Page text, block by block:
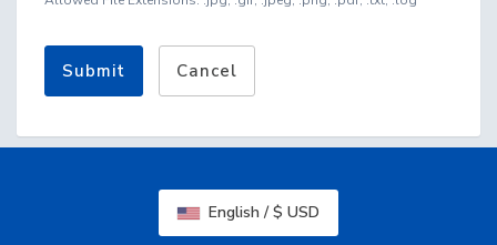
Submit Cancel
English / $ USD